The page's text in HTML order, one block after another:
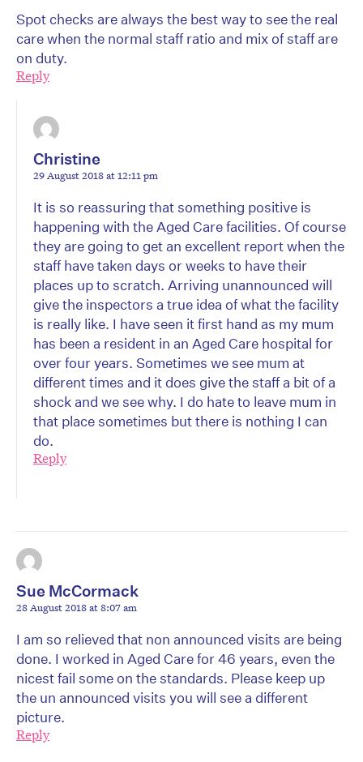
Spot checks are always the best way to see the real
care when the normal staff ratio and mix of staff are
on duty.
Reply
Christine
29 August 2018 at 12:11 pm
It is so reassuring that something positive is
happening with the Aged Care facilities. Of course
they are going to get an excellent report when the
staff have taken days or weeks to have their
places up to scratch. Arriving unannounced will
give the inspectors a true idea of what the facility
is really like. I have seen it first hand as my mum
has been a resident in an Aged Care hospital for
over four years. Sometimes we see mum at
different times and it does give the staff a bit of a
shock and we see why. I do hate to leave mum in
that place sometimes but there is nothing I can
do.
Reply
Sue McCormack
28 August 2018 at 8:07 am
I am so relieved that non announced visits are being
done. I worked in Aged Care for 46 years, even the
nicest fail some on the standards. Please keep up
the un announced visits you will see a different
picture.
Reply